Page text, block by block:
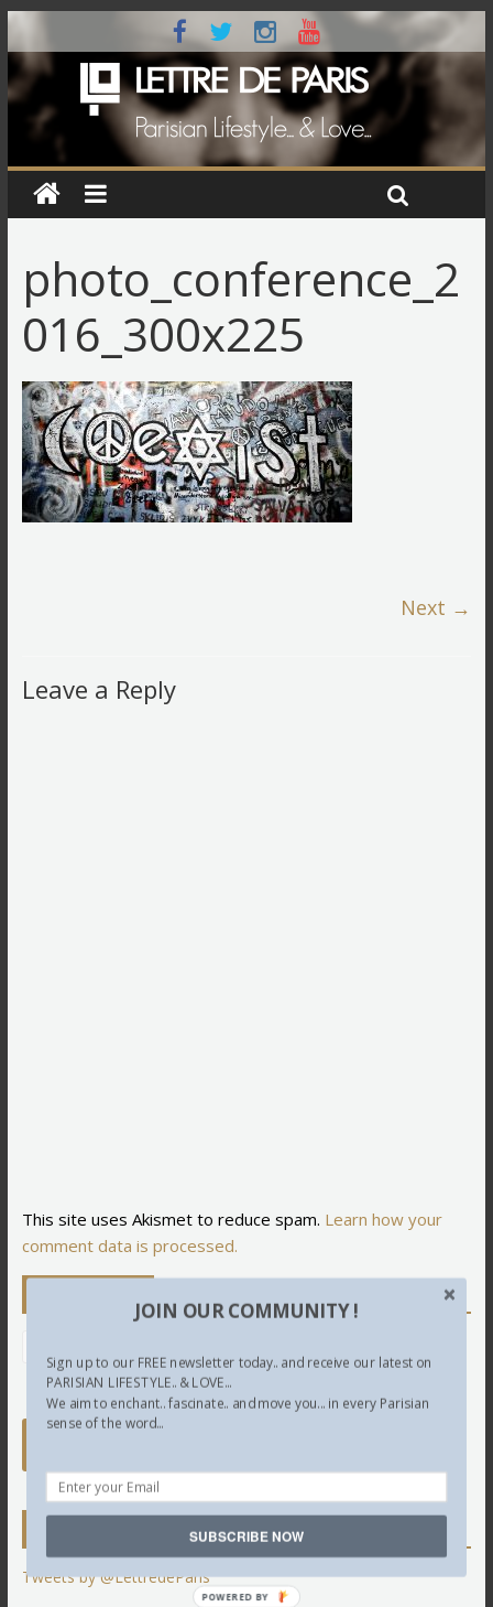
photo_conference_2
016_300x225
Next →
Leave a Reply
This site uses Akismet to reduce spam. Learn how your
comment data is processed.
Tweets by @LettredeParis
JOIN OUR COMMUNITY !
Sign up to our FREE newsletter today.. and receive our latest on
PARISIAN LIFESTYLE.. & LOVE...
We aim to enchant.. fascinate.. and move you... in every Parisian
sense of the word...
SUBSCRIBE NOW
POWERED BY